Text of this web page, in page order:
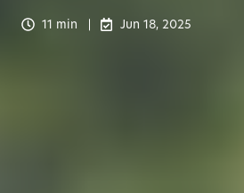
11 min Jun 18, 2025